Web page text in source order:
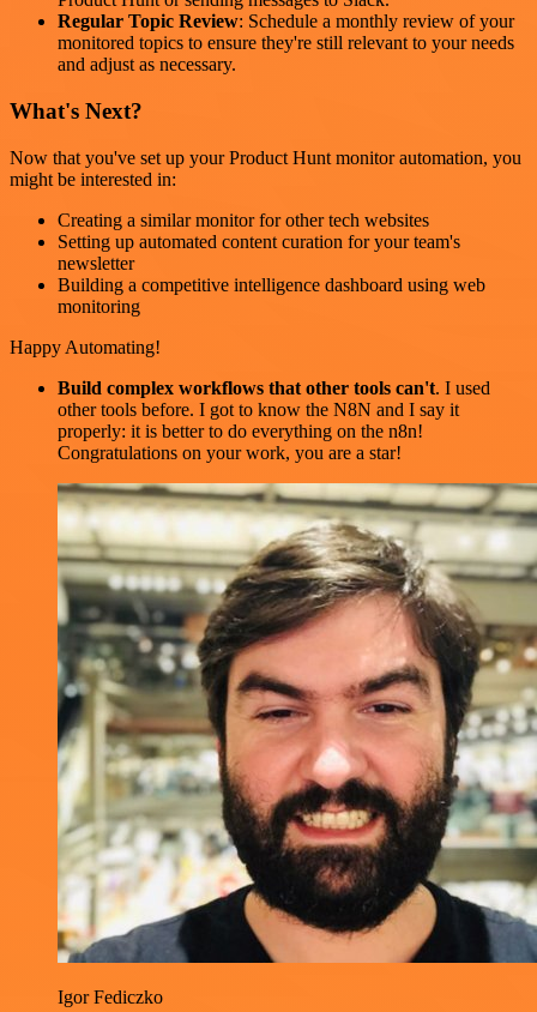
Regular Topic Review: Schedule a monthly review of your
monitored topics to ensure they're still relevant to your needs
and adjust as necessary.
What's Next?
Now that you've set up your Product Hunt monitor automation, you
might be interested in:
Creating a similar monitor for other tech websites
Setting up automated content curation for your team's
newsletter
Building a competitive intelligence dashboard using web
monitoring
Happy Automating!
Build complex workflows that other tools can't. I used
other tools before. I got to know the N8N and I say it
properly: it is better to do everything on the n8n!
Congratulations on your work, you are a star!
Igor Fediczko